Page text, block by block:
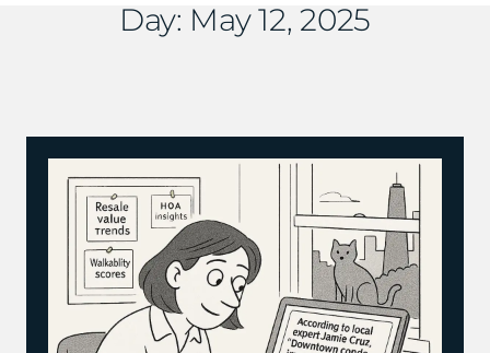
Day: May 12, 2025